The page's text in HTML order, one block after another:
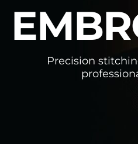
Precision